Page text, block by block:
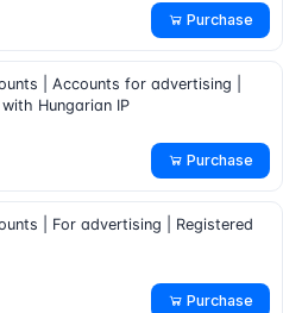
Purchase
| Accounts for advertising |
Hungarian IP
Purchase
| For advertising | Registered
Purchase